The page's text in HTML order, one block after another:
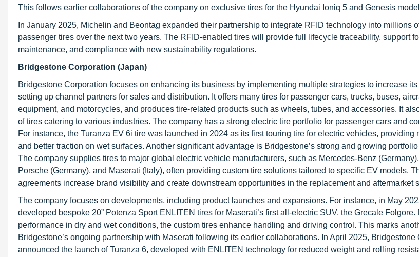
This follows earlier collaborations of the company on exclusive tires for the Hyundai Ioniq 5 and Genesis
In January 2025, Michelin and Beontag expanded their partnership to integrate RFID technology into millions
passenger tires over the next two years. The RFID-enabled tires will provide full lifecycle traceability, support
maintenance, and compliance with new sustainability regulations.
Bridgestone Corporation (Japan)
Bridgestone Corporation focuses on enhancing its business by implementing multiple strategies to increase
setting up channel partners for sales and distribution. It offers many tires for passenger cars, trucks, buses,
equipment, and motorcycles, and produces tire-related products such as wheels, tubes, and accessories. It
of tires catering to various industries. The company has a strong electric tire portfolio for passenger cars and
For instance, the Turanza EV 6i tire was launched in 2024 as its first touring tire for electric vehicles, providing
and better traction on wet surfaces. Another significant advantage is Bridgestone’s strong and growing
The company supplies tires to major global electric vehicle manufacturers, such as Mercedes-Benz
Porsche (Germany), and Maserati (Italy), often providing custom tire solutions tailored to specific EV models.
agreements increase brand visibility and create downstream opportunities in the replacement and aftermarket
The company focuses on developments, including product launches and expansions. For instance, in May
developed bespoke 20” Potenza Sport ENLITEN tires for Maserati’s first all-electric SUV, the Grecale Folgore.
performance in dry and wet conditions, the custom tires enhance handling and driving control. This marks
Bridgestone’s ongoing partnership with Maserati following its earlier collaborations. In April 2025, Bridgestone
announced the launch of Turanza 6, developed with ENLITEN technology for reduced weight and rolling